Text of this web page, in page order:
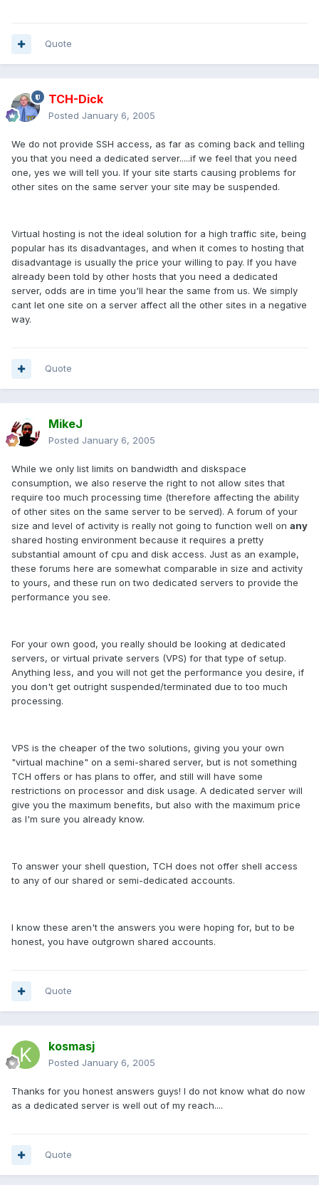
Quote
TCH-Dick
Posted January 6, 2005
We do not provide SSH access, as far as coming back and telling
you that you need a dedicated server.....if we feel that you need
one, yes we will tell you. If your site starts causing problems for
other sites on the same server your site may be suspended.
Virtual hosting is not the ideal solution for a high traffic site, being
popular has its disadvantages, and when it comes to hosting that
disadvantage is usually the price your willing to pay. If you have
already been told by other hosts that you need a dedicated
server, odds are in time you'll hear the same from us. We simply
cant let one site on a server affect all the other sites in a negative
way.
Quote
MikeJ
Posted January 6, 2005
While we only list limits on bandwidth and diskspace
consumption, we also reserve the right to not allow sites that
require too much processing time (therefore affecting the ability
of other sites on the same server to be served). A forum of your
size and level of activity is really not going to function well on any
shared hosting environment because it requires a pretty
substantial amount of cpu and disk access. Just as an example,
these forums here are somewhat comparable in size and activity
to yours, and these run on two dedicated servers to provide the
performance you see.
For your own good, you really should be looking at dedicated
servers, or virtual private servers (VPS) for that type of setup.
Anything less, and you will not get the performance you desire, if
you don't get outright suspended/terminated due to too much
processing.
VPS is the cheaper of the two solutions, giving you your own
"virtual machine" on a semi-shared server, but is not something
TCH offers or has plans to offer, and still will have some
restrictions on processor and disk usage. A dedicated server will
give you the maximum benefits, but also with the maximum price
as I'm sure you already know.
To answer your shell question, TCH does not offer shell access
to any of our shared or semi-dedicated accounts.
I know these aren't the answers you were hoping for, but to be
honest, you have outgrown shared accounts.
Quote
kosmasj
Posted January 6, 2005
Thanks for you honest answers guys! I do not know what do now
as a dedicated server is well out of my reach....
Quote